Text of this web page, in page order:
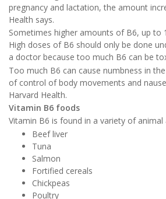
pregnancy and lactation, the amount
Health says.
Sometimes higher amounts of B6, up to
High doses of B6 should only be done
a doctor because too much B6 can be
Too much B6 can cause numbness in
of control of body movements and
Harvard Health.
Vitamin B6 foods
Vitamin B6 is found in a variety of
Beef liver
Tuna
Salmon
Fortified cereals
Chickpeas
Poultry